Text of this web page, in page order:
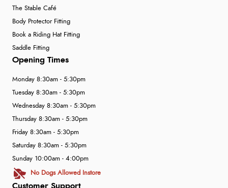
The Stable Café
Body Protector Fitting
Book a Riding Hat Fitting
Saddle Fitting
Customer Support
Opening Times
Monday 8:30am - 5:30pm
Tuesday 8:30am - 5:30pm
Wednesday 8:30am - 5:30pm
Thursday 8:30am - 5:30pm
Friday 8:30am - 5:30pm
Saturday 8:30am - 5:30pm
Sunday 10:00am - 4:00pm
No Dogs Allowed Instore